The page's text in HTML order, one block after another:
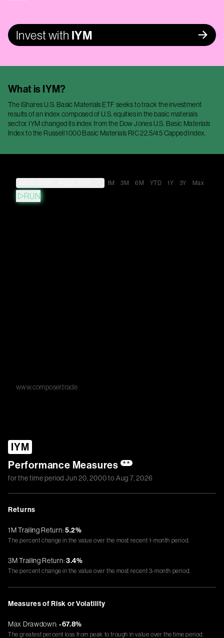
Invest with IYM
What is IYM?
The iShares U.S. Basic Materials ETF seeks to track the investment
results of an index composed of U.S. equities in the basic materials
sector. IYM changed its index from the Dow Jones U.S. Basic Materials
Index to the Russell 1000 Basic Materials RIC 22.5/45 Capped Index.
1M 3M 6M YTD 1Y 3Y Max
RUN
www.composer.trade
IYM
Performance Measures **
for the time periodJun 20, 2000to Aug 7, 2026
Returns
1M Trailing Return:5.2%
The percent change in the value over the most recent 1-month period.
3M Trailing Return:3.4%
The percent change in the value over the most recent 3-month period.
Measures of Risk or Volatility
Max Drawdown: -67.8%
The greatest percent loss from peak to trough in value over the time period.